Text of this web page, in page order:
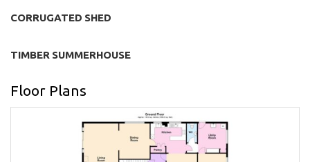
CORRUGATED SHED
TIMBER SUMMERHOUSE
Floor Plans